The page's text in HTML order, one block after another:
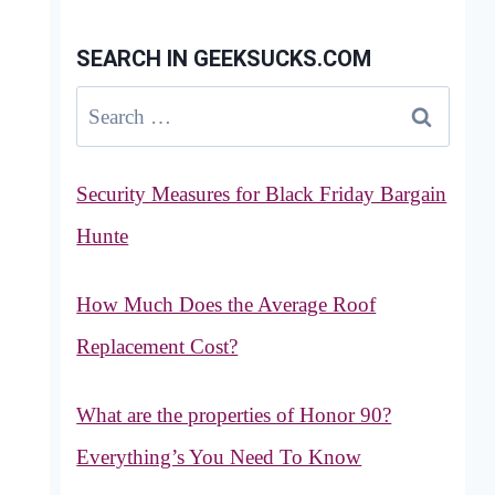
SEARCH IN GEEKSUCKS.COM
Search
for:
Security Measures for Black Friday Bargain
Hunte
How Much Does the Average Roof
Replacement Cost?
What are the properties of Honor 90?
Everything’s You Need To Know